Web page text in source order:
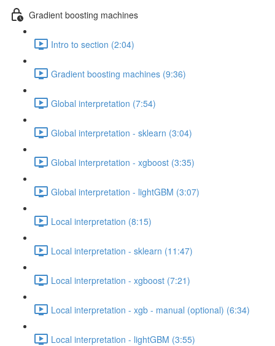
Gradient boosting machines
Intro to section (2:04)
Gradient boosting machines (9:36)
Global interpretation (7:54)
Global interpretation - sklearn (3:04)
Global interpretation - xgboost (3:35)
Global interpretation - lightGBM (3:07)
Local interpretation (8:15)
Local interpretation - sklearn (11:47)
Local interpretation - xgboost (7:21)
Local interpretation - xgb - manual (optional) (6:34)
Local interpretation - lightGBM (3:55)